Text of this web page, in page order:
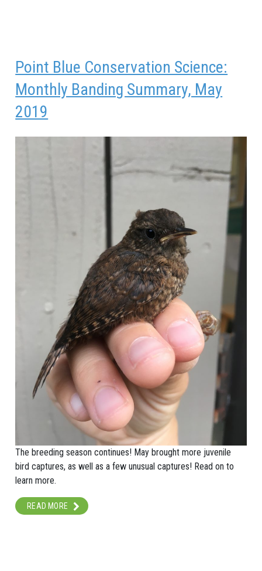
Point Blue Conservation Science:
Monthly Banding Summary, May
2019
The breeding season continues! May brought more juvenile
bird captures, as well as a few unusual captures! Read on to
learn more.
READ MORE